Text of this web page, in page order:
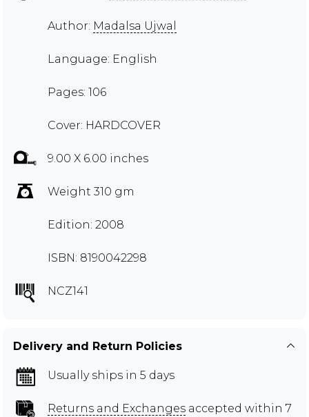
Author: Madalsa Ujwal
Language: English
Pages: 106
Cover: HARDCOVER
9.00 X 6.00 inches
Weight 310 gm
Edition: 2008
ISBN: 8190042298
NCZ141
Delivery and Return Policies
Usually ships in 5 days
Returns and Exchanges accepted within 7